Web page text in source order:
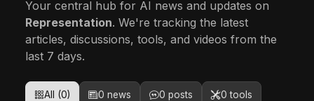
Your central hub for AI news and updates on
Representation. We're tracking the latest
articles, discussions, tools, and videos from the
last 7 days.
All (0) 0 news 0 posts 0 tools